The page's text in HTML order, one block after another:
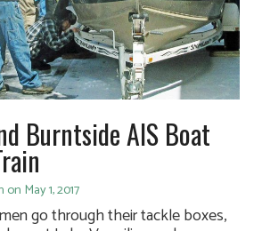
Burntside AIS Boat
May 1, 2017
go through their tackle boxes,